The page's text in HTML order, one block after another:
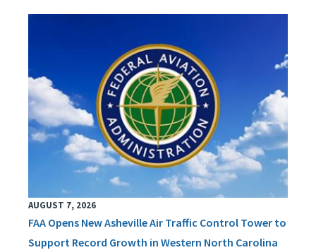
AUGUST 7, 2026
FAA Opens New Asheville Air Traffic Control Tower to
Support Record Growth in Western North Carolina